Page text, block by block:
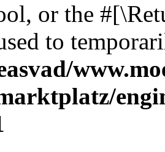
or the
to